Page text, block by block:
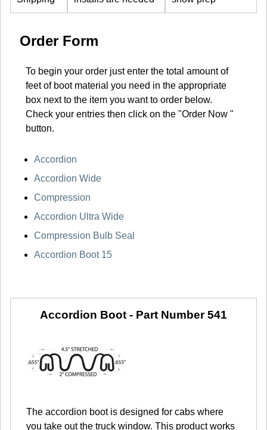
Order Form
To begin your order just enter the total amount of
feet of boot material you need in the appropriate
box next to the item you want to order below.
Check your entries then click on the "Order Now "
button.
Accordion
Accordion Wide
Compression
Accordion Ultra Wide
Compression Bulb Seal
Accordion Boot 15
Accordion Boot - Part Number 541
The accordion boot is designed for cabs where
you take out the truck window. This product works